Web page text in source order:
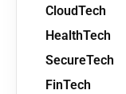
CloudTech
HealthTech
SecureTech
FinTech